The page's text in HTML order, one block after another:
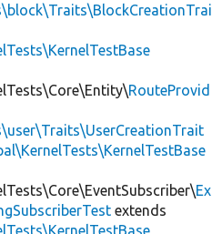
RouteProvid
Ex
extends